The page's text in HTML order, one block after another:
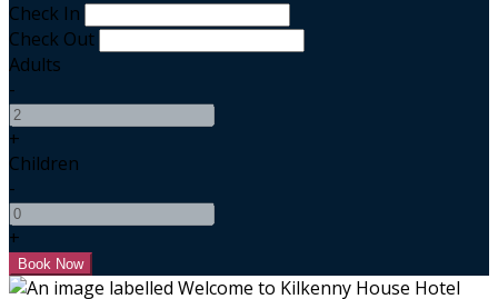
Check In
Check Out
Adults
-
+
Children
-
+